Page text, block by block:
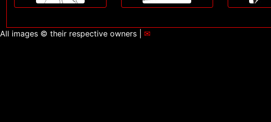
All images © their respective owners | ✉